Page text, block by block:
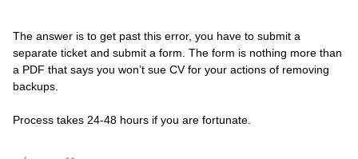
The answer is to get past this error, you have to submit a
separate ticket and submit a form. The form is nothing more than
a PDF that says you won’t sue CV for your actions of removing
backups.
Process takes 24-48 hours if you are fortunate.